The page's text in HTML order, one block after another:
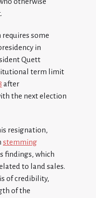
some
in
Quett
term limit
after
the next election
resignation,
stemming
findings, which
to land sales.
of credibility,
of the